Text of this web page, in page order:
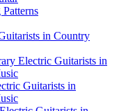
in Country
Electric Guitarists in
Guitarists in